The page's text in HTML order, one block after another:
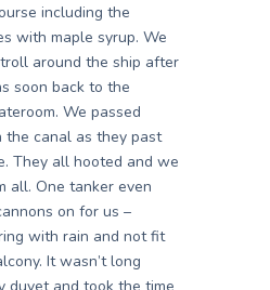
including the
with maple syrup. We
around the ship after
soon back to the
We passed
the canal as they past
They all hooted and we
all. One tanker even
on for us –
with rain and not fit
It wasn’t long